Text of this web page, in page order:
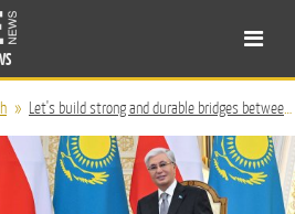
» Let's build strong and durable bridges between our countries